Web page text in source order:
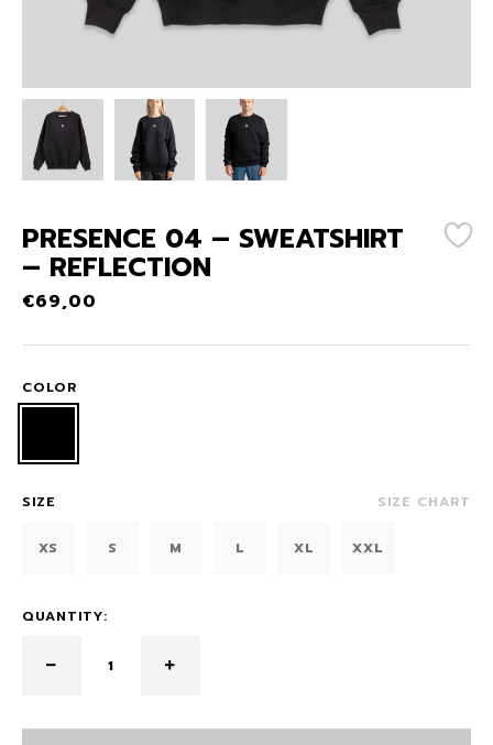
PRESENCE 04 – SWEATSHIRT
– REFLECTION
€69,00
COLOR
SIZE SIZE CHART
XS S M L XL XXL
QUANTITY: